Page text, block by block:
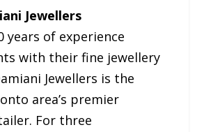
Jewellers
years of experience
with their fine jewellery
Jewellers is the
area’s premier
For three